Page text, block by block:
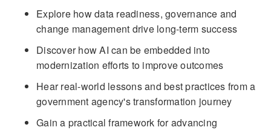
Explore how data readiness, governance and
change management drive long-term success
Discover how AI can be embedded into
modernization efforts to improve outcomes
Hear real-world lessons and best practices from a
government agency's transformation journey
Gain a practical framework for advancing